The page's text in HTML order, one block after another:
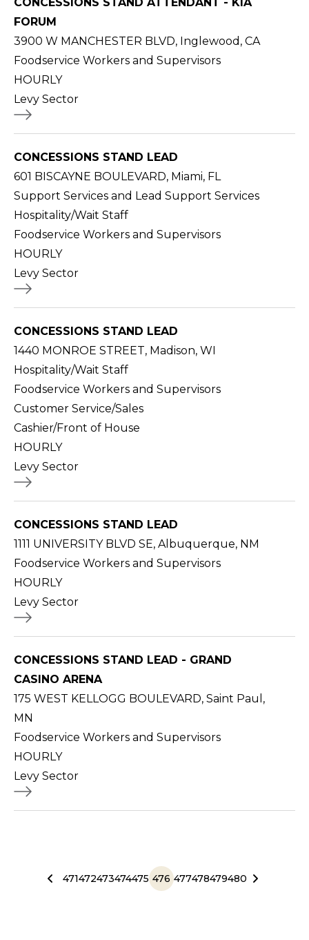
FORUM
3900 W MANCHESTER BLVD, Inglewood, CA
Foodservice Workers and Supervisors
HOURLY
Levy Sector
CONCESSIONS STAND LEAD
601 BISCAYNE BOULEVARD, Miami, FL
Support Services and Lead Support Services
Hospitality/Wait Staff
Foodservice Workers and Supervisors
HOURLY
Levy Sector
CONCESSIONS STAND LEAD
1440 MONROE STREET, Madison, WI
Hospitality/Wait Staff
Foodservice Workers and Supervisors
Customer Service/Sales
Cashier/Front of House
HOURLY
Levy Sector
CONCESSIONS STAND LEAD
1111 UNIVERSITY BLVD SE, Albuquerque, NM
Foodservice Workers and Supervisors
HOURLY
Levy Sector
CONCESSIONS STAND LEAD - GRAND
CASINO ARENA
175 WEST KELLOGG BOULEVARD, Saint Paul,
MN
Foodservice Workers and Supervisors
HOURLY
Levy Sector
471472473474475 476 477478479480